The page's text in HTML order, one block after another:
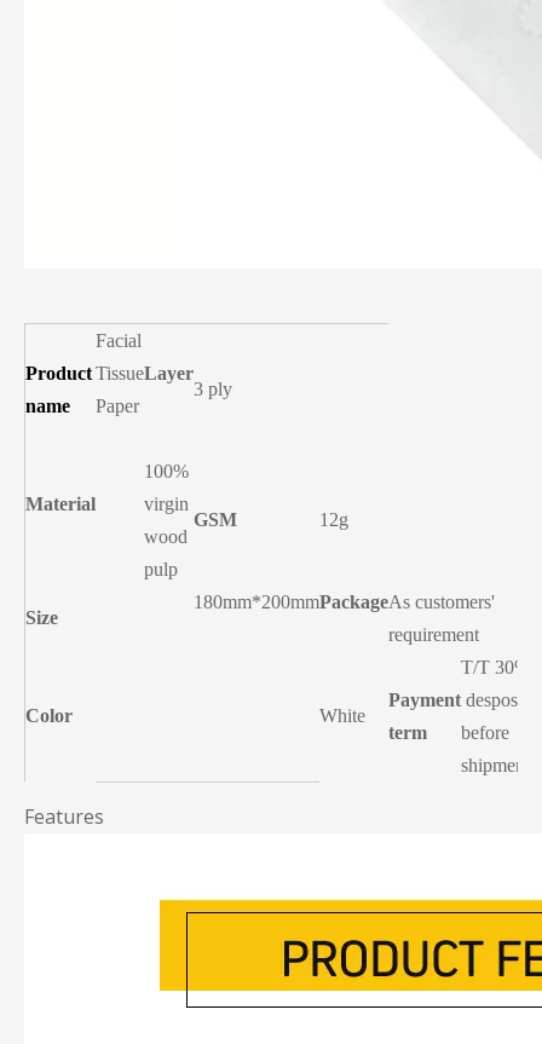
Product
name
Facial
Tissue
Paper
Layer
3 ply
Material
100%
virgin
wood
pulp
GSM 12g
Size
180mm*200mmPackageAs customers'
requirement
Color White
Payment
term
T/T 30%
before
shipment
Features